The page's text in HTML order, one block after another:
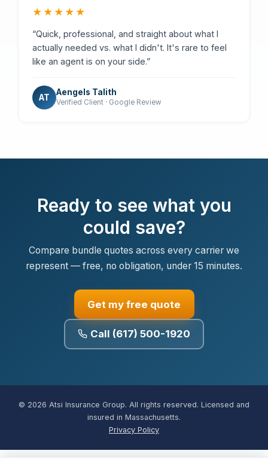
★★★★★
“Quick, professional, and straight about what I
actually needed vs. what I didn't. It's rare to feel
like an agent is on your side.”
AT
Aengels Talith
Verified Client · Google Review
Ready to see what you
could save?
Compare bundle quotes across every carrier we
represent — free, no obligation, under 15 minutes.
Get my free quote
Call (617) 500-1920
© 2026 Atsi Insurance Group. All rights reserved. Licensed and
insured in Massachusetts.
Privacy Policy